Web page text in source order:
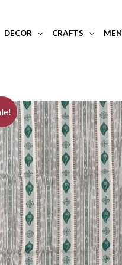
DECOR CRAFTS MEN